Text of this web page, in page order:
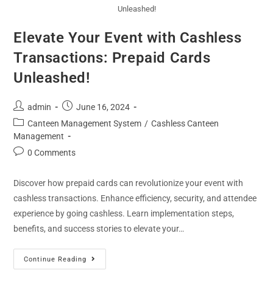
Unleashed!
Elevate Your Event with Cashless
Transactions: Prepaid Cards
Unleashed!
admin
June 16, 2024
Canteen Management System / Cashless Canteen
Management
0 Comments
Discover how prepaid cards can revolutionize your event with
cashless transactions. Enhance efficiency, security, and attendee
experience by going cashless. Learn implementation steps,
benefits, and success stories to elevate your…
Continue Reading